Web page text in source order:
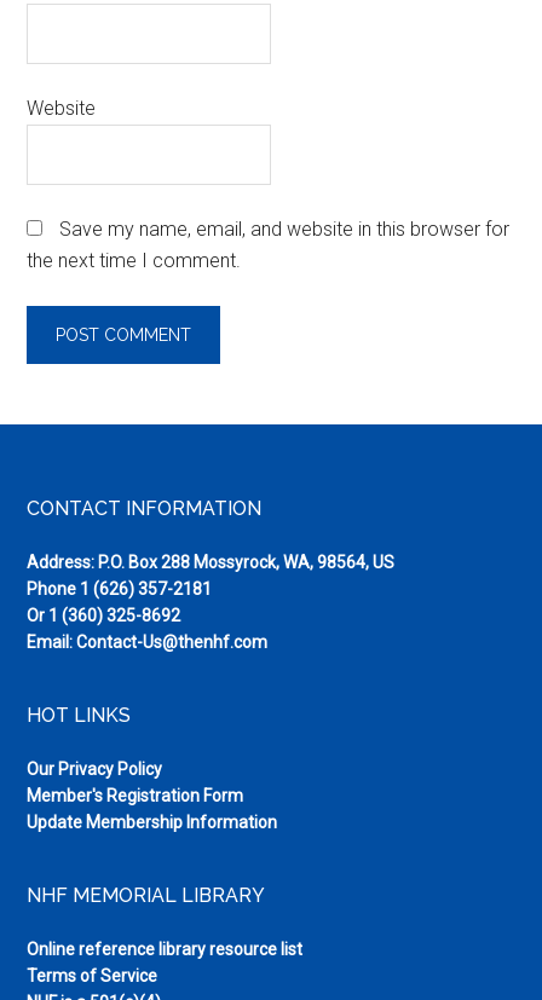
Website
Save my name, email, and website in this browser for
the next time I comment.
Footer
CONTACT INFORMATION
Address: P.O. Box 288 Mossyrock, WA, 98564, US
Phone 1 (626) 357-2181
Or 1 (360) 325-8692
Email:Contact-Us@thenhf.com
HOT LINKS
Our Privacy Policy
Member's Registration Form
Update Membership Information
NHF MEMORIAL LIBRARY
Online reference library resource list
Terms of Service